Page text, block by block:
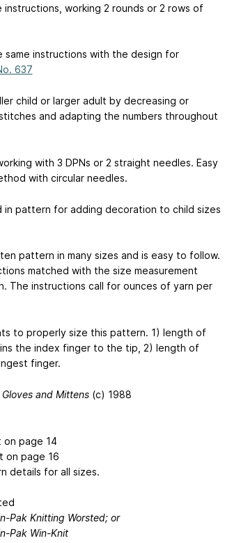
working 2 rounds or 2 rows of
instructions with the design for
637
child or larger adult by decreasing or
and adapting the numbers throughout
with 3 DPNs or 2 straight needles. Easy
with circular needles.
in pattern for adding decoration to child sizes
pattern in many sizes and is easy to follow.
matched with the size measurement
The instructions call for ounces of yarn per
to properly size this pattern. 1) length of
the index finger to the tip, 2) length of
finger.
and Mittens(c) 1988
on page 14
on page 16
details for all sizes.
Pak Knitting Worsted; or
Pak Win-Knit